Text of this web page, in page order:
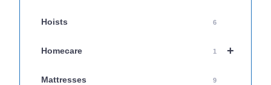
Hoists 6
+
Homecare 1
Mattresses 9